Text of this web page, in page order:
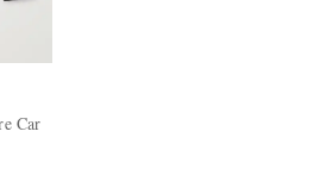
Car